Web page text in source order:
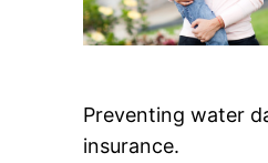
Preventing water
insurance.